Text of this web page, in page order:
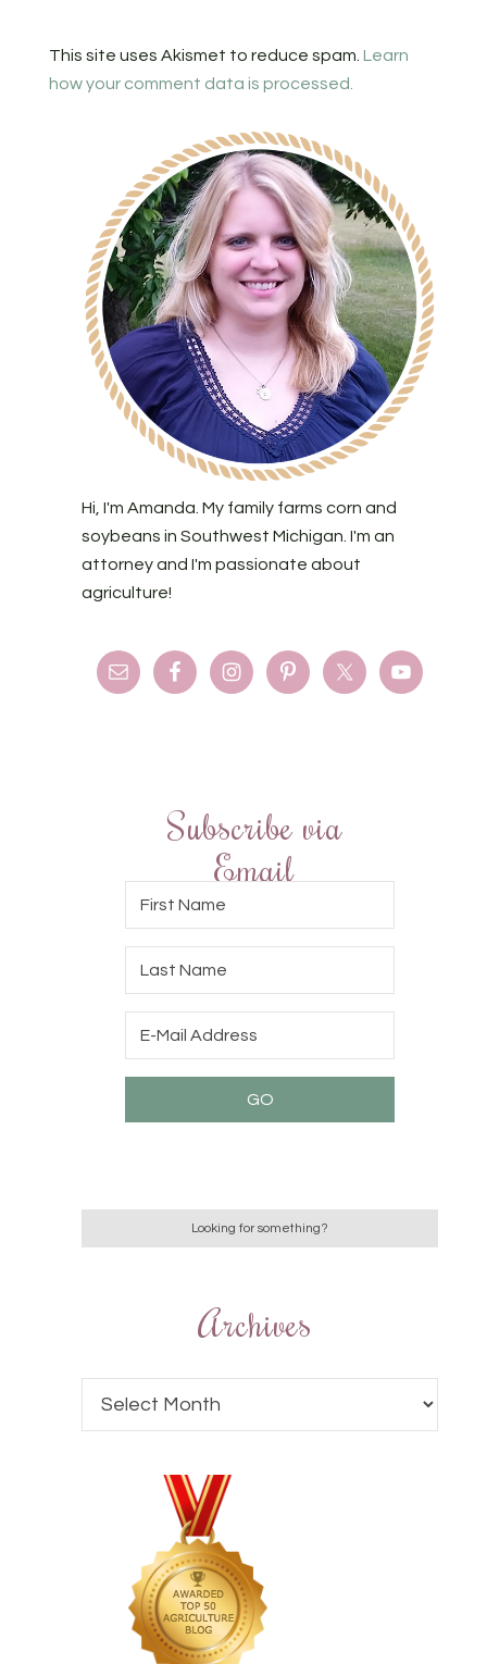
This site uses Akismet to reduce spam. Learn
how your comment data is processed.
Hi, I'm Amanda. My family farms corn and
soybeans in Southwest Michigan. I'm an
attorney and I'm passionate about
agriculture!
Subscribe via
Email
Archives